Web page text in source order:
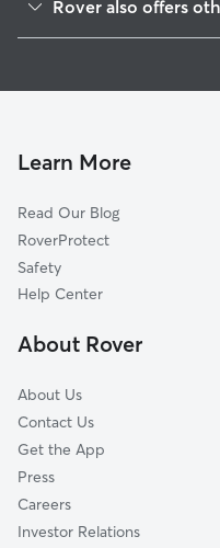
Snowmass Village, CO
Eagle, CO
New Castle, CO
Avon, CO
Crested Butte, CO
Red Cliff, CO
Rover also offers
Dog Walkers in Basalt,
Learn More
Read Our Blog
RoverProtect
Safety
Help Center
About Rover
About Us
Contact Us
Get the App
Press
Careers
Investor Relations